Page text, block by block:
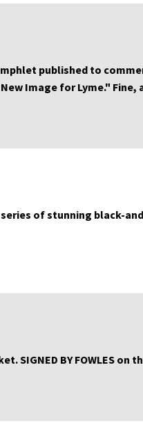
published to
Image for Lyme." Fine,
of stunning black-
SIGNED BY FOWLES on